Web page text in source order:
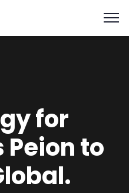
for
Peion to